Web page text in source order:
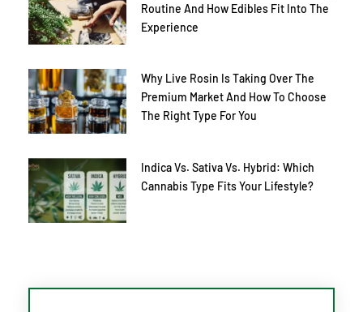
Routine And How Edibles Fit Into The
Experience
Why Live Rosin Is Taking Over The
Premium Market And How To Choose
The Right Type For You
Indica Vs. Sativa Vs. Hybrid: Which
Cannabis Type Fits Your Lifestyle?